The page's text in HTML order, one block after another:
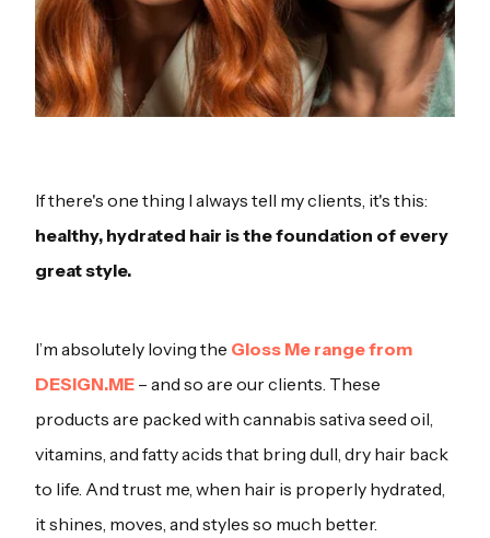
If there's one thing I always tell my clients, it's this:
healthy, hydrated hair is the foundation of every
great style.
I’m absolutely loving the Gloss Me range from
DESIGN.ME – and so are our clients. These
products are packed with cannabis sativa seed oil,
vitamins, and fatty acids that bring dull, dry hair back
to life. And trust me, when hair is properly hydrated,
it shines, moves, and styles so much better.